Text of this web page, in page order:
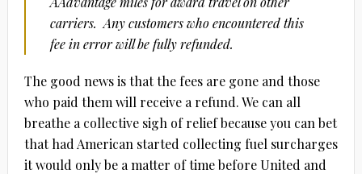
carriers. Any customers who encountered this
fee in error will be fully refunded.
The good news is that the fees are gone and those
who paid them will receive a refund. We can all
breathe a collective sigh of relief because you can bet
that had American started collecting fuel surcharges
it would only be a matter of time before United and